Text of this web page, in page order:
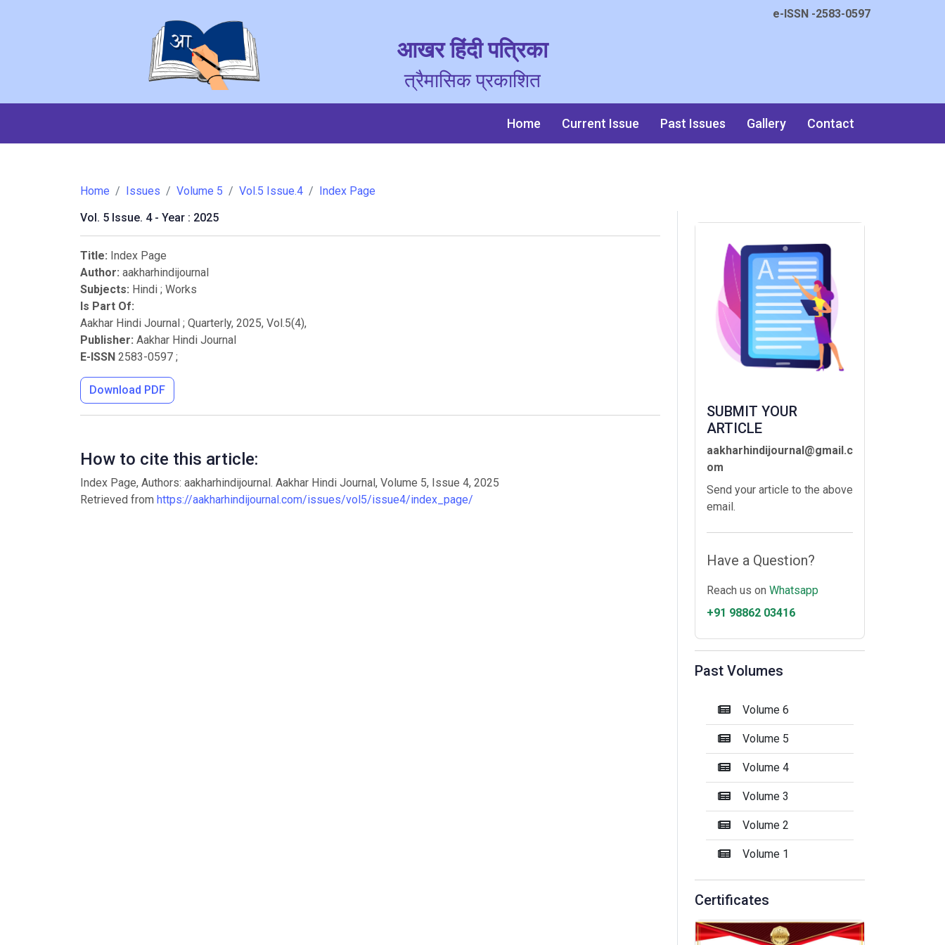
आखर हिंदी पत्रिका
त्रैमासिक प्रकाशित
e-ISSN -2583-0597
Home Current Issue Past Issues Gallery Contact
Home Issues Volume 5 Vol.5 Issue.4
Index Page
Vol. 5 Issue. 4 - Year : 2025
Title: Index Page
Author: aakharhindijournal
Subjects: Hindi ; Works
Is Part Of:
Aakhar Hindi Journal ; Quarterly, 2025, Vol.5(4),
Publisher: Aakhar Hindi Journal
E-ISSN 2583-0597 ;
Download PDF
How to cite this article:
Index Page, Authors: aakharhindijournal. Aakhar Hindi Journal, Volume 5, Issue 4, 2025
Retrieved from https://aakharhindijournal.com/issues/vol5/issue4/index_page/
SUBMIT YOUR
ARTICLE
aakharhindijournal@gmail.c
om
Send your article to the above
email.
Have a Question?
Reach us on Whatsapp
+91 98862 03416
Past Volumes
Volume 6
Volume 5
Volume 4
Volume 3
Volume 2
Volume 1
Certificates